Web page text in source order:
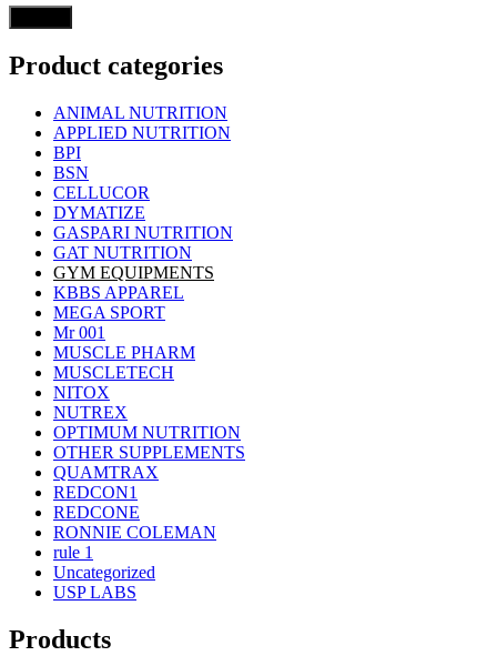
Product categories
ANIMAL NUTRITION
APPLIED NUTRITION
BPI
BSN
CELLUCOR
DYMATIZE
GASPARI NUTRITION
GAT NUTRITION
GYM EQUIPMENTS
KBBS APPAREL
MEGA SPORT
Mr 001
MUSCLE PHARM
MUSCLETECH
NITOX
NUTREX
OPTIMUM NUTRITION
OTHER SUPPLEMENTS
QUAMTRAX
REDCON1
REDCONE
RONNIE COLEMAN
rule 1
Uncategorized
USP LABS
Products